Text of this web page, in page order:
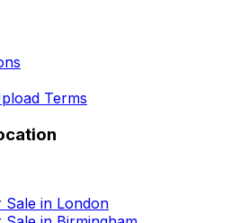
Terms
Sale in London